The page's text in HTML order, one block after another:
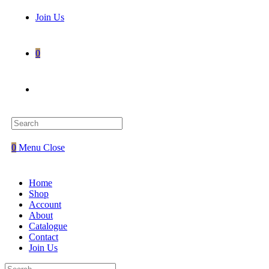
Join Us
0
website
0 Menu Close
Home
Shop
Account
About
Catalogue
Contact
Join Us